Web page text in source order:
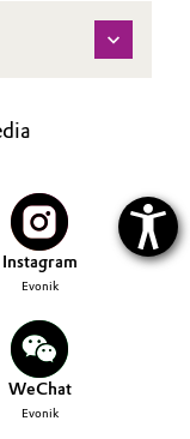
Instagram
Evonik
WeChat
Evonik